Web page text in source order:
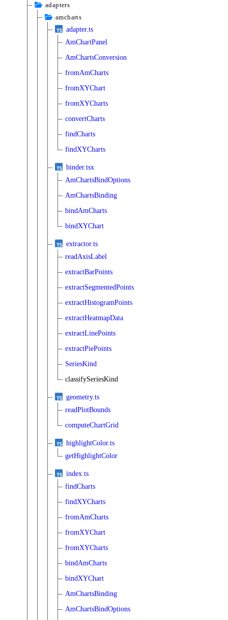
adapters
amcharts
adapter.ts
AmChartPanel
AmChartsConversion
fromAmCharts
fromXYChart
fromXYCharts
convertCharts
findCharts
findXYCharts
binder.tsx
AmChartsBindOptions
AmChartsBinding
bindAmCharts
bindXYChart
extractor.ts
readAxisLabel
extractBarPoints
extractSegmentedPoints
extractHistogramPoints
extractHeatmapData
extractLinePoints
extractPiePoints
SeriesKind
classifySeriesKind
geometry.ts
readPlotBounds
computeChartGrid
highlightColor.ts
getHighlightColor
index.ts
findCharts
findXYCharts
fromAmCharts
fromXYChart
fromXYCharts
bindAmCharts
bindXYChart
AmChartsBinding
AmChartsBindOptions